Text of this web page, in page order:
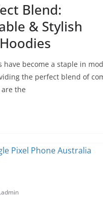
Blend:
& Stylish
have become a staple in
the perfect blend of
the
admin